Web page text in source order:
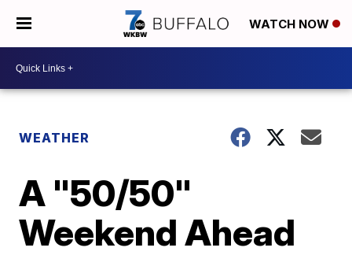
WATCH NOW
WEATHER
A "50/50"
Weekend Ahead